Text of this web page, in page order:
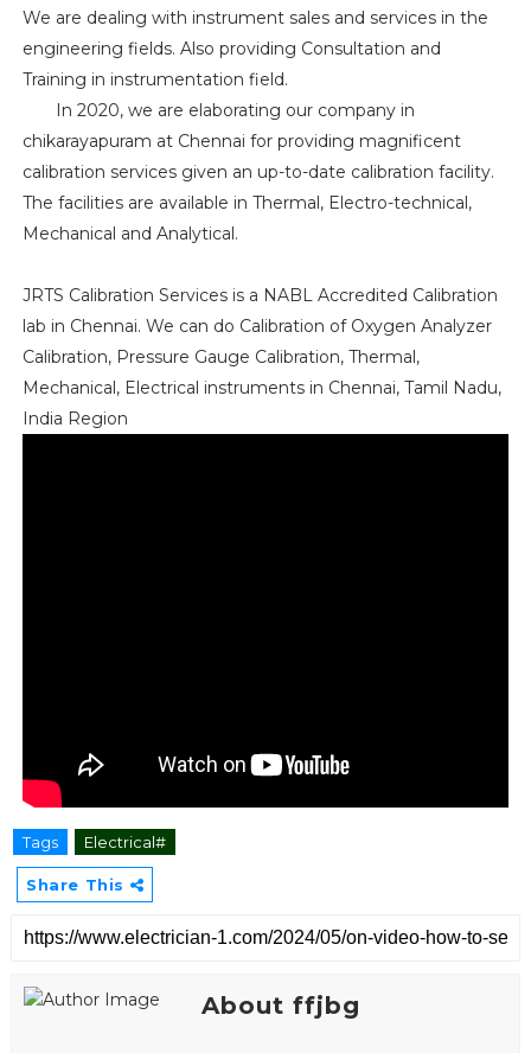
We are dealing with instrument sales and services in the
engineering fields. Also providing Consultation and
Training in instrumentation field.
In 2020, we are elaborating our company in
chikarayapuram at Chennai for providing magnificent
calibration services given an up-to-date calibration facility.
The facilities are available in Thermal, Electro-technical,
Mechanical and Analytical.
JRTS Calibration Services is a NABL Accredited Calibration
lab in Chennai. We can do Calibration of Oxygen Analyzer
Calibration, Pressure Gauge Calibration, Thermal,
Mechanical, Electrical instruments in Chennai, Tamil Nadu,
India Region
Tags Electrical#
Share This
About ffjbg